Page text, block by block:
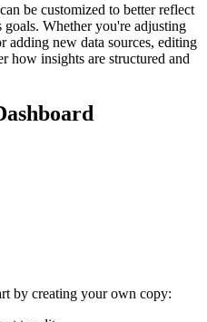
be customized to better reflect
goals. Whether you're adjusting
adding new data sources, editing
how insights are structured and
by creating your own copy: